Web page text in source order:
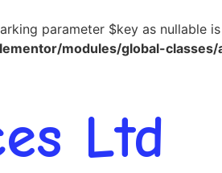
parameter $key as nullable
modules/global-
Ltd